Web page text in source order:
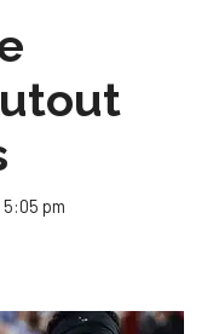
5:05 pm